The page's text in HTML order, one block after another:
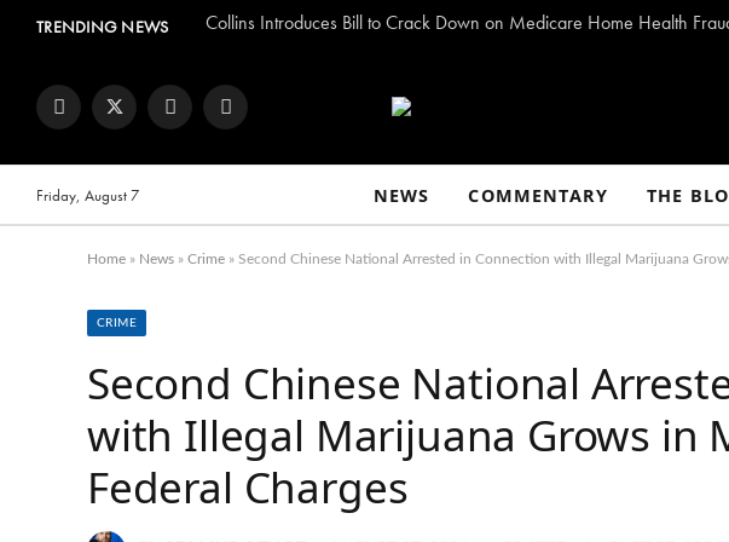
TRENDING NEWS Collins Introduces Bill to Crack Down on Medicare Home Health
FacebookTwitter InstagramYouTube
Friday, August 7 NEWS COMMENTARY THE
Home » News » Crime » Second Chinese National Arrested in Connection with Illegal Marijuana
CRIME
Second Chinese National
with Illegal Marijuana Grows in
Federal Charges